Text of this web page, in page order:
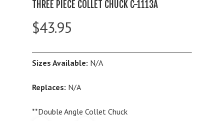
THREE PIECE COLLET CHUCK C-1113A
$43.95
Sizes Available: N/A
Replaces: N/A
**Double Angle Collet Chuck